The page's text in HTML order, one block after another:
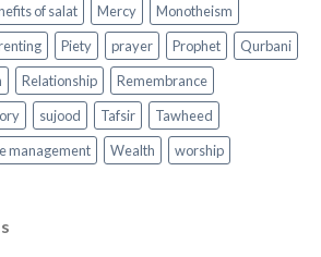
of salat Mercy
Monotheism
Piety prayer Prophet
Qurbani
Relationship
Remembrance
sujood Tafsir
Tawheed
management Wealth worship